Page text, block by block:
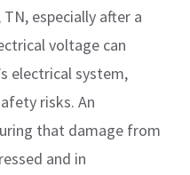
especially after a
voltage can
electrical system,
risks. An
that damage from
and in